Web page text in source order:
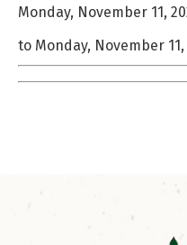
Monday, November 11,
to Monday, November 11,